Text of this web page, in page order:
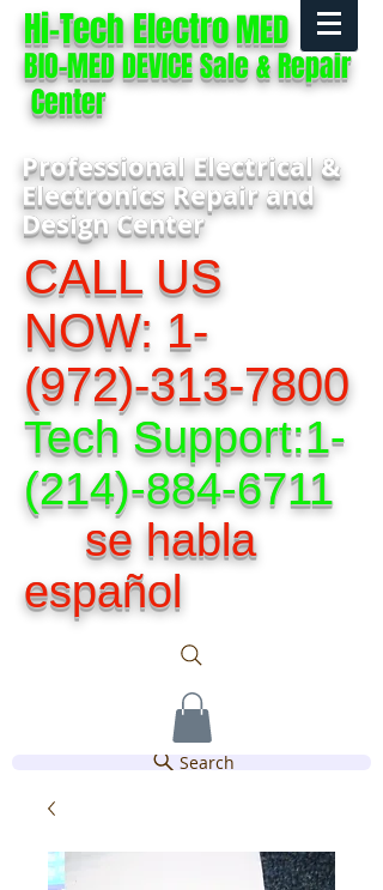
Hi-Tech ElectroMED
BIO-MED DEVICE Sale & Repair
Center
Professional Electrical &
Electronics Repair and
Design Center
CALL US
NOW: 1-
(972)-313-7800
Tech Support:1-
(214)-884-6711
se habla
español
Search